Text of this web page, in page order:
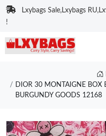
Lxybags Sale,Lxybags
!
DIOR 30 MONTAIGNE BOX
BURGUNDY GOODS 12168